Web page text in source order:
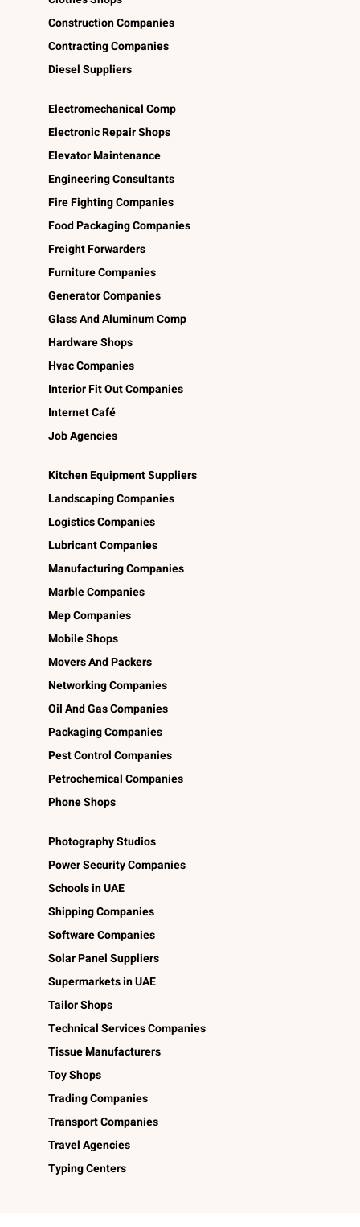
Construction Companies
Contracting Companies
Diesel Suppliers
Electromechanical Comp
Electronic Repair Shops
Elevator Maintenance
Engineering Consultants
Fire Fighting Companies
Food Packaging Companies
Freight Forwarders
Furniture Companies
Generator Companies
Glass And Aluminum Comp
Hardware Shops
Hvac Companies
Interior Fit Out Companies
Internet Café
Job Agencies
Kitchen Equipment Suppliers
Landscaping Companies
Logistics Companies
Lubricant Companies
Manufacturing Companies
Marble Companies
Mep Companies
Mobile Shops
Movers And Packers
Networking Companies
Oil And Gas Companies
Packaging Companies
Pest Control Companies
Petrochemical Companies
Phone Shops
Photography Studios
Power Security Companies
Schools in UAE
Shipping Companies
Software Companies
Solar Panel Suppliers
Supermarkets in UAE
Tailor Shops
Technical Services Companies
Tissue Manufacturers
Toy Shops
Trading Companies
Transport Companies
Travel Agencies
Typing Centers